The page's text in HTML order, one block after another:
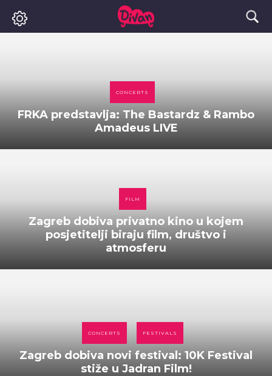
CONCERTS
FRKA predstavlja: The Bastardz & Rambo
Amadeus LIVE
FILM
Zagreb dobiva privatno kino u kojem
posjetitelji biraju film, društvo i
atmosferu
CONCERTS FESTIVALS
Zagreb dobiva novi festival: 10K Festival
stiže u Jadran Film!